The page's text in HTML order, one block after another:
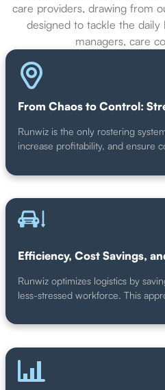
care providers, drawing from
designed to tackle the
managers, care
From Chaos to Control:
Runwiz is the only rostering
increase profitability, and ensure
Efficiency, Cost Savings,
Runwiz optimizes logistics by
less-stressed workforce. This